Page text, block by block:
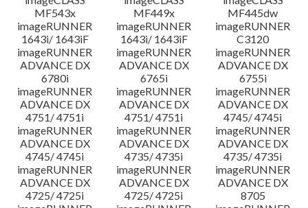
MF543x
MF449x
MF445dw
imageRUNNER
1643i/ 1643iF
imageRUNNER
1643i/ 1643iF
imageRUNNER
C3120
imageRUNNER
ADVANCE DX
6780i
imageRUNNER
ADVANCE DX
6765i
imageRUNNER
ADVANCE DX
6755i
imageRUNNER
ADVANCE DX
4751/ 4751i
imageRUNNER
ADVANCE DX
4751/ 4751i
imageRUNNER
ADVANCE DX
4745/ 4745i
imageRUNNER
ADVANCE DX
4745/ 4745i
imageRUNNER
ADVANCE DX
4735/ 4735i
imageRUNNER
ADVANCE DX
4735/ 4735i
imageRUNNER
ADVANCE DX
4725/ 4725i
imageRUNNER
ADVANCE DX
4725/ 4725i
imageRUNNER
ADVANCE DX
8705